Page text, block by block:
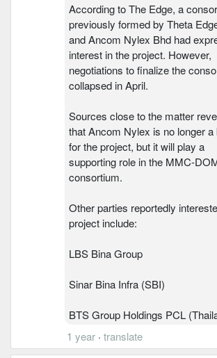
According to The Edge, a
previously formed by Theta
and Ancom Nylex Bhd had
interest in the project. However,
negotiations to finalize the
collapsed in April.
Sources close to the matter
that Ancom Nylex is no longer a
for the project, but it will play a
supporting role in the MMC-
consortium.
Other parties reportedly
project include:
LBS Bina Group
Sinar Bina Infra (SBI)
BTS Group Holdings PCL
1 year · translate